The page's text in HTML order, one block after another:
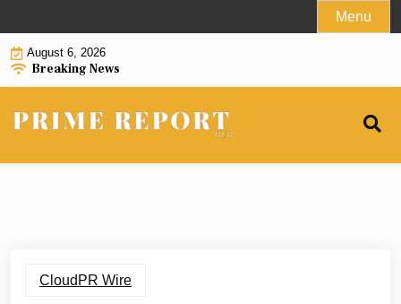
to
content
Menu
August 6, 2026
Breaking News
CloudPR Wire